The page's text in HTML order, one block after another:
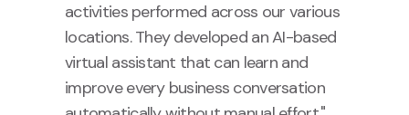
activities performed across our various
locations. They developed an AI-based
virtual assistant that can learn and
improve every business conversation